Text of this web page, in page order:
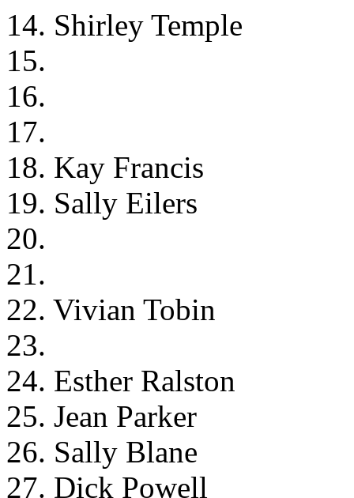
14. Shirley Temple
15.
16.
17.
18. Kay Francis
19. Sally Eilers
20.
21.
22. Vivian Tobin
23.
24. Esther Ralston
25. Jean Parker
26. Sally Blane
27. Dick Powell